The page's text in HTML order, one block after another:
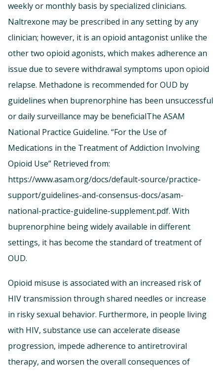
weekly or monthly basis by specialized clinicians.
Naltrexone may be prescribed in any setting by any
clinician; however, it is an opioid antagonist unlike the
other two opioid agonists, which makes adherence an
issue due to severe withdrawal symptoms upon opioid
relapse. Methadone is recommended for OUD by
guidelines when buprenorphine has been unsuccessful
or daily surveillance may be beneficialThe ASAM
National Practice Guideline. “For the Use of
Medications in the Treatment of Addiction Involving
Opioid Use” Retrieved from:
https://www.asam.org/docs/default-source/practice-
support/guidelines-and-consensus-docs/asam-
national-practice-guideline-supplement.pdf. With
buprenorphine being widely available in different
settings, it has become the standard of treatment of
OUD.
Opioid misuse is associated with an increased risk of
HIV transmission through shared needles or increase
in risky sexual behavior. Furthermore, in people living
with HIV, substance use can accelerate disease
progression, impede adherence to antiretroviral
therapy, and worsen the overall consequences of